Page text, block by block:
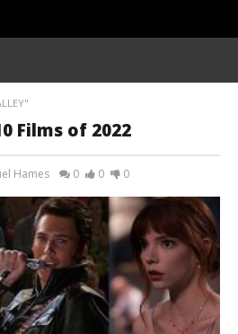
Films of 2022
Hames 0 0 0